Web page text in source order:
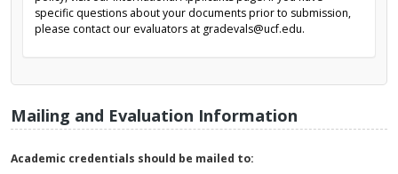
specific questions about your documents prior to submission,
please contact our evaluators at gradevals@ucf.edu.
Mailing and Evaluation Information
Academic credentials should be mailed to: